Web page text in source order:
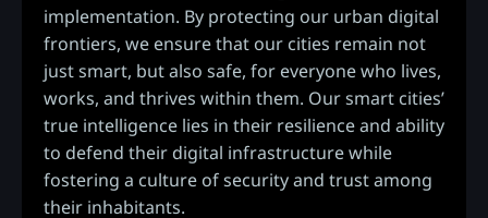
implementation. By protecting our urban digital
frontiers, we ensure that our cities remain not
just smart, but also safe, for everyone who lives,
works, and thrives within them. Our smart cities’
true intelligence lies in their resilience and ability
to defend their digital infrastructure while
fostering a culture of security and trust among
their inhabitants.